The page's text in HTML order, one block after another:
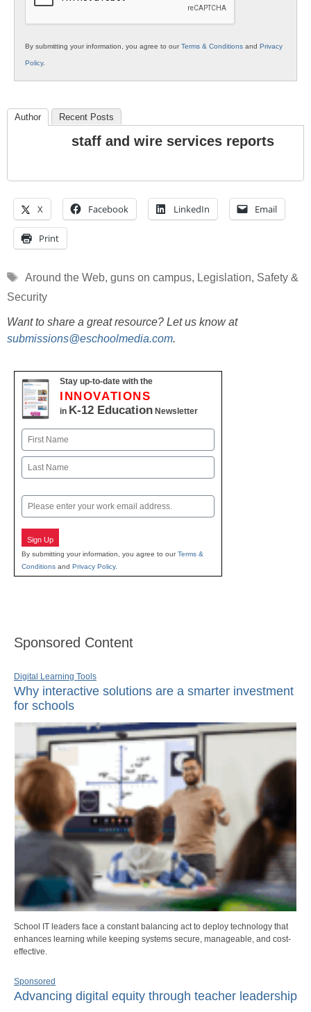
By submitting your information, you agree to ourTerms & Conditions and Privacy
Policy.
Author Recent Posts
staff and wire services reports
X Facebook LinkedIn Email
Print
Tags
Around the Web, guns on campus, Legislation, Safety &
Security
Want to share a great resource? Let us know at
submissions@eschoolmedia.com.
Stay up-to-date with the
INNOVATIONS
in K-12 Education Newsletter
Name
First
Email
Sign Up
By submitting your information, you agree to ourTerms &
Conditions and Privacy Policy.
Sponsored Content
Digital Learning Tools
Why interactive solutions are a smarter investment
for schools
School IT leaders face a constant balancing act to deploy technology that
enhances learning while keeping systems secure, manageable, and cost-
effective.
Sponsored
Advancing digital equity through teacher leadership